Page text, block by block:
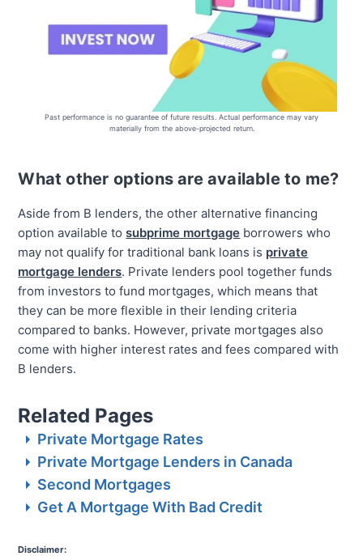
Past performance is no guarantee of future results. Actual performance may vary
materially from the above-projected return.
What other options are available to me?
Aside from B lenders, the other alternative financing
option available tosubprime mortgage borrowers who
may not qualify for traditional bank loans is private
mortgage lenders. Private lenders pool together funds
from investors to fund mortgages, which means that
they can be more flexible in their lending criteria
compared to banks. However, private mortgages also
come with higher interest rates and fees compared with
B lenders.
Related Pages
Private Mortgage Rates
Private Mortgage Lenders in Canada
Second Mortgages
Get A Mortgage With Bad Credit
Disclaimer: